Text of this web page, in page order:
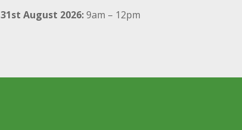
31st August 2026:9am – 12pm